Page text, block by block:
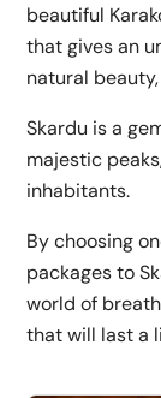
beautiful
that gives an
natural
Skardu is a
majestic
inhabitants.
By choosing
packages to
world of
that will last a